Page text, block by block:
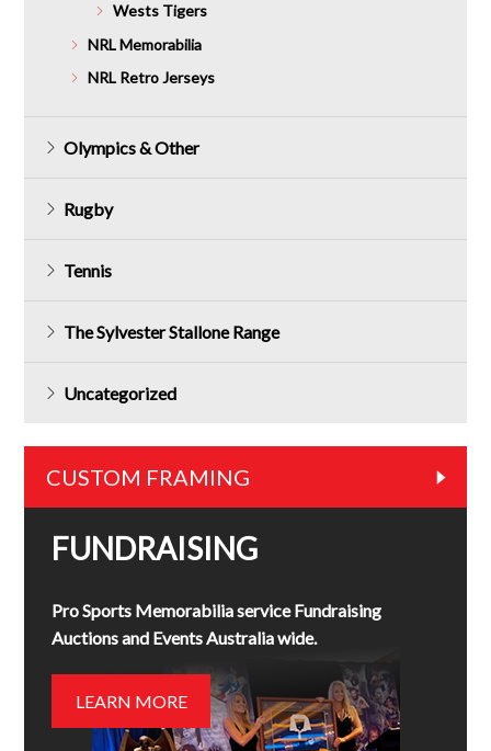
Wests Tigers
NRL Memorabilia
NRL Retro Jerseys
Olympics & Other
Rugby
Tennis
The Sylvester Stallone Range
Uncategorized
CUSTOM FRAMING
FUNDRAISING
Pro Sports Memorabilia service Fundraising
Auctions and Events Australia wide.
LEARN MORE